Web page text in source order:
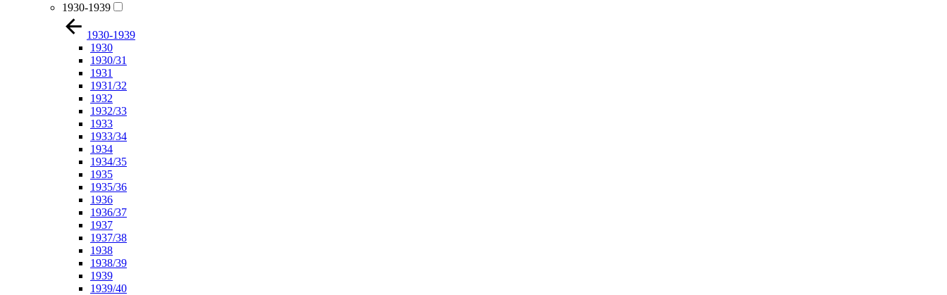
1930-1939
1930-1939
1930
1930/31
1931
1931/32
1932
1932/33
1933
1933/34
1934
1934/35
1935
1935/36
1936
1936/37
1937
1937/38
1938
1938/39
1939
1939/40